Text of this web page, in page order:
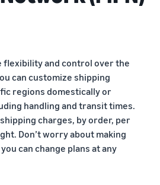
flexibility and control over the
can customize shipping
regions domestically or
handling and transit times.
charges, by order, per
Don’t worry about making
can change plans at any